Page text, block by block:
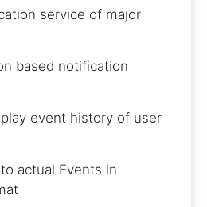
service of major
based notification
event history of user
actual Events in